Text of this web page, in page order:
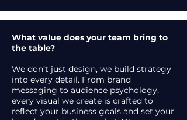
What value does your team bring to
the table?
We don’t just design, we build strategy
into every detail. From brand
messaging to audience psychology,
every visual we create is crafted to
reflect your business goals and set your